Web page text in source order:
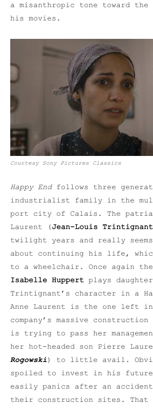
a misanthropic tone toward
his movies.
Courtesy Sony Pictures Classics
Happy Endfollows three
industrialist family in the
port city of Calais. The
Laurent (Jean-Louis Trintignant
twilight years and really seems
about continuing his life,
to a wheelchair. Once again
Isabelle Huppert plays
Trintignant’s character in a
Anne Laurent is the one left
company’s massive
is trying to pass her
her hot-headed son Pierre
Rogowski) to little avail.
spoiled to invest in his
easily panics after an
their construction sites. That